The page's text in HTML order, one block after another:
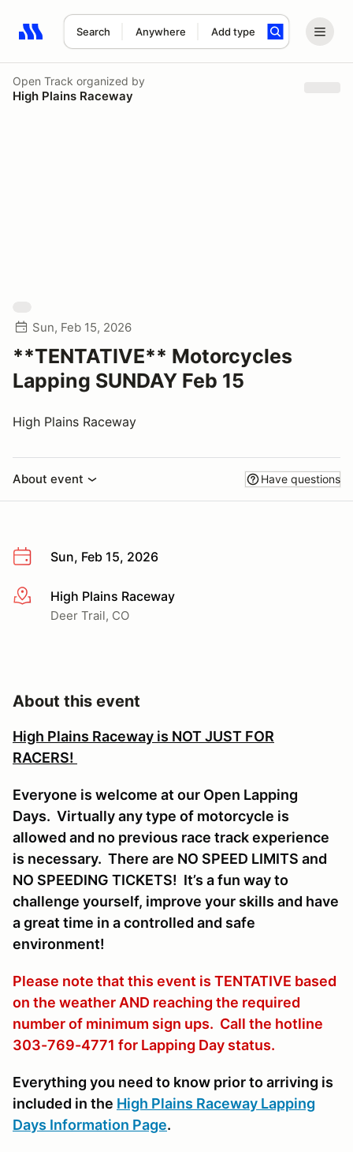
Search Anywhere Add type
Search results: No search term
Open Track organized by
High Plains Raceway
Sun, Feb 15, 2026
**TENTATIVE** Motorcycles
Lapping SUNDAY Feb 15
High Plains Raceway
About event Have questions
Sun, Feb 15, 2026
More infoHigh Plains Raceway
Deer Trail, CO
About this event
High Plains Raceway is NOT JUST FOR
RACERS!
Everyone is welcome at our Open Lapping
Days. Virtually any type of motorcycle is
allowed and no previous race track experience
is necessary. There are NO SPEED LIMITS and
NO SPEEDING TICKETS! It’s a fun way to
challenge yourself, improve your skills and have
a great time in a controlled and safe
environment!
Please note that this event is TENTATIVE based
on the weather AND reaching the required
number of minimum sign ups. Call the hotline
303-769-4771 for Lapping Day status.
Everything you need to know prior to arriving is
included in the High Plains Raceway Lapping
Days Information Page.